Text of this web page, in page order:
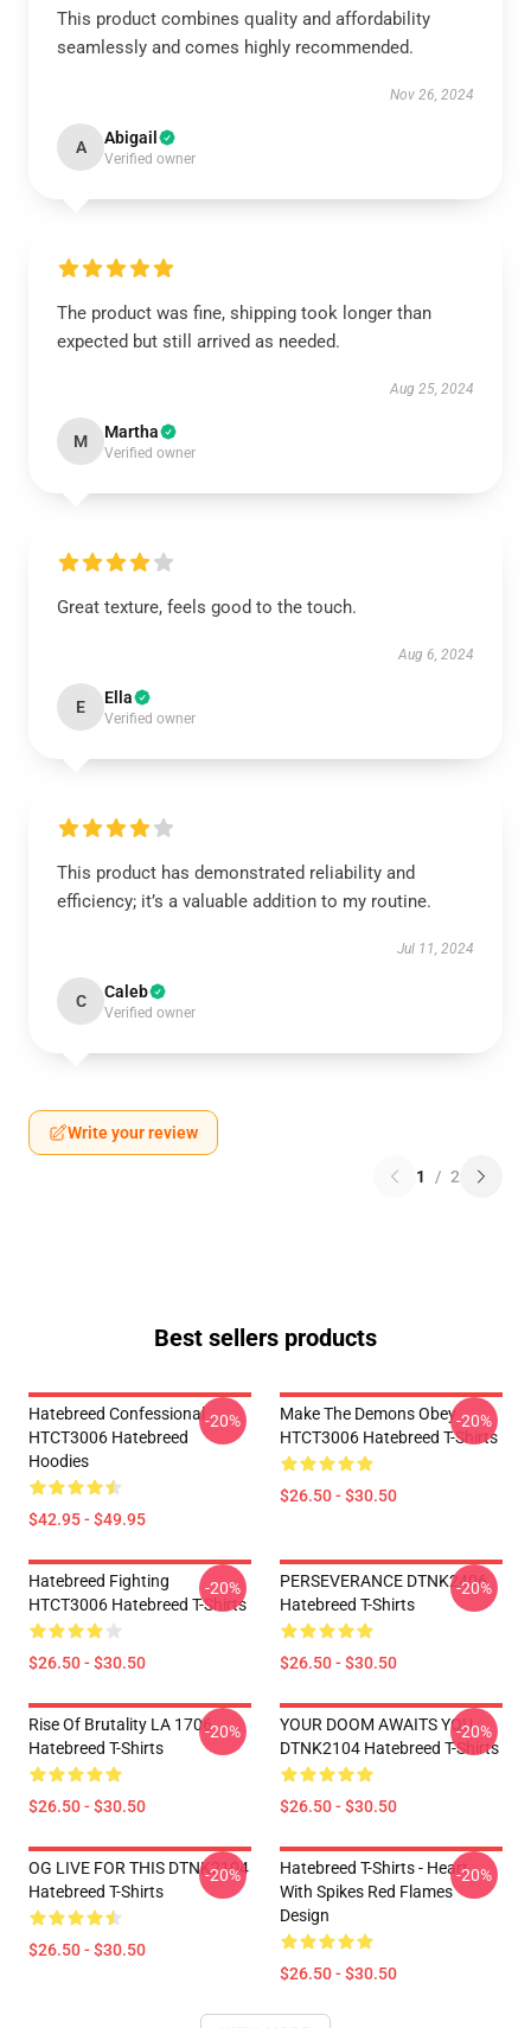
This product combines quality and affordability
seamlessly and comes highly recommended.
Nov 26, 2024
A Abigail
Verified owner
The product was fine, shipping took longer than
expected but still arrived as needed.
Aug 25, 2024
M Martha
Verified owner
Great texture, feels good to the touch.
Aug 6, 2024
E Ella
Verified owner
This product has demonstrated reliability and
efficiency; it’s a valuable addition to my routine.
Jul 11, 2024
C Caleb
Verified owner
Write your review
1 / 2
Best sellers products
Hatebreed Confessional
HTCT3006 Hatebreed
Hoodies
$42.95 - $49.95
-20%
Make The Demons Obey
HTCT3006 Hatebreed T-Shirts
$26.50 - $30.50
-20%
Hatebreed Fighting
HTCT3006 Hatebreed T-Shirts
$26.50 - $30.50
-20%
PERSEVERANCE DTNK2406
Hatebreed T-Shirts
$26.50 - $30.50
-20%
Rise Of Brutality LA 1706
Hatebreed T-Shirts
$26.50 - $30.50
-20%
YOUR DOOM AWAITS YOU
DTNK2104 Hatebreed T-Shirts
$26.50 - $30.50
-20%
OG LIVE FOR THIS DTNK2104
Hatebreed T-Shirts
$26.50 - $30.50
-20%
Hatebreed T-Shirts - Heart
With Spikes Red Flames
Design
$26.50 - $30.50
-20%